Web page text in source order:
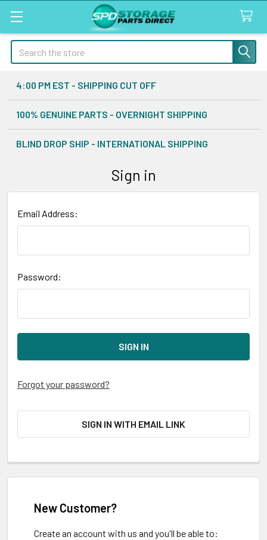
Search
4:00 PM EST - SHIPPING CUT OFF
100% GENUINE PARTS - OVERNIGHT SHIPPING
BLIND DROP SHIP - INTERNATIONAL SHIPPING
Sign in
Email Address:
Password:
Forgot your password?
SIGN IN WITH EMAIL LINK
New Customer?
Create an account with us and you'll be able to: